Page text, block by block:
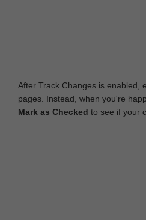
After Track Changes is enabled,
pages. Instead, when you're
Mark as Checked to see if your